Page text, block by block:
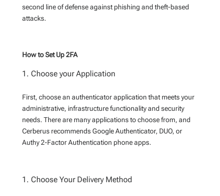
second line of defense against phishing and theft-based
attacks.
How to Set Up 2FA
Choose your Application
First, choose an authenticator application that meets your
administrative, infrastructure functionality and security
needs. There are many applications to choose from, and
Cerberus recommends Google Authenticator, DUO, or
Authy 2-Factor Authentication phone apps.
Choose Your Delivery Method